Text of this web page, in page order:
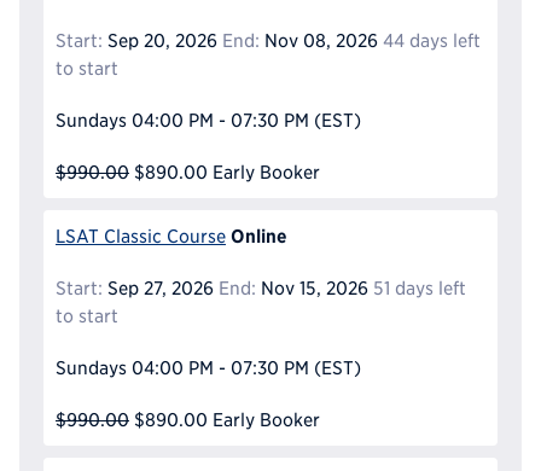
Start: Sep 20, 2026 End: Nov 08, 2026 44 days left
to start
Sundays 04:00 PM - 07:30 PM (EST)
$990.00 $890.00 Early Booker
LSAT Classic Course Online
Start: Sep 27, 2026 End: Nov 15, 2026 51 days left
to start
Sundays 04:00 PM - 07:30 PM (EST)
$990.00 $890.00 Early Booker